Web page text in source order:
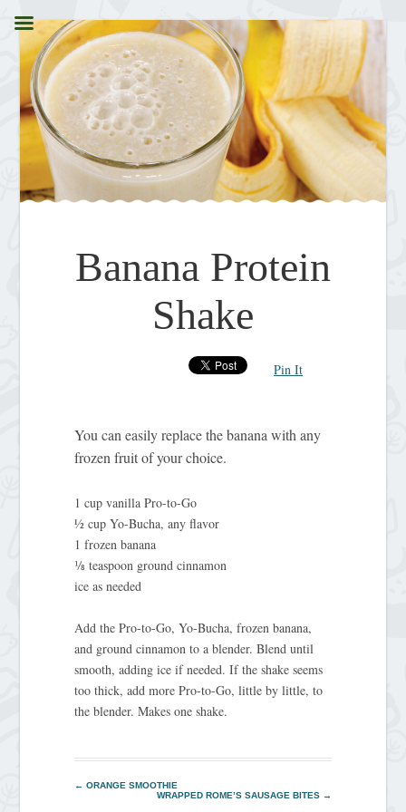
Banana Protein
Shake
Pin It
You can easily replace the banana with any
frozen fruit of your choice.
1 cup vanilla Pro-to-Go
½ cup Yo-Bucha, any flavor
1 frozen banana
⅛ teaspoon ground cinnamon
ice as needed
Add the Pro-to-Go, Yo‑Bucha, frozen banana,
and ground cinnamon to a blender. Blend until
smooth, adding ice if needed. If the shake seems
too thick, add more Pro-to-Go, little by little, to
the blender. Makes one shake.
← ORANGE SMOOTHIE
WRAPPED ROME’S SAUSAGE BITES →